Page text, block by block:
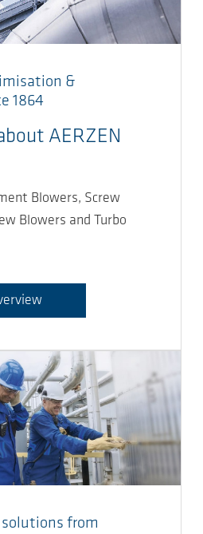
&
1864
AERZEN
Blowers, Screw
Blowers and Turbo
from